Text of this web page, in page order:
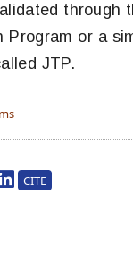
through
Program or a
JTP.
CITE